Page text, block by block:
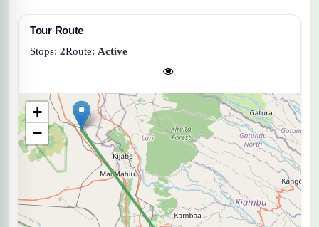
Tour Route
Stops: 2Route: Active
+
−